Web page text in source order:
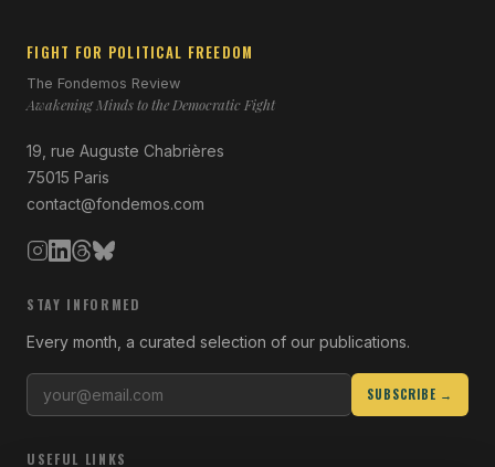
FIGHT FOR POLITICAL FREEDOM
The Fondemos Review
Awakening Minds to the Democratic Fight
19, rue Auguste Chabrières
75015 Paris
contact@fondemos.com
STAY INFORMED
Every month, a curated selection of our publications.
SUBSCRIBE →
USEFUL LINKS